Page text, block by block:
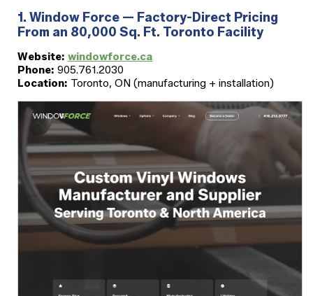
1. Window Force — Factory-Direct Pricing
From an 80,000 Sq. Ft. Toronto Facility
Website: windowforce.ca
Phone: 905.761.2030
Location: Toronto, ON (manufacturing + installation)